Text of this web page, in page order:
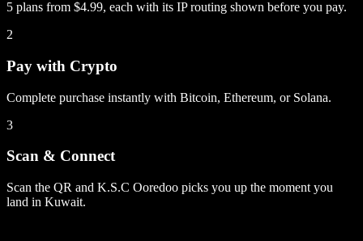
5 plans from $4.99, each with its IP routing shown before you pay.
2
Pay with Crypto
Complete purchase instantly with Bitcoin, Ethereum, or Solana.
3
Scan & Connect
Scan the QR and K.S.C Ooredoo picks you up the moment you
land in Kuwait.